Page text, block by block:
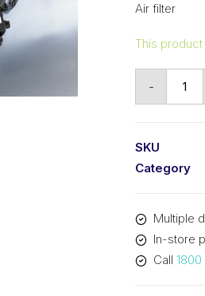
Air filter
This product
-
SKU
Category
Multiple
In-store
Call